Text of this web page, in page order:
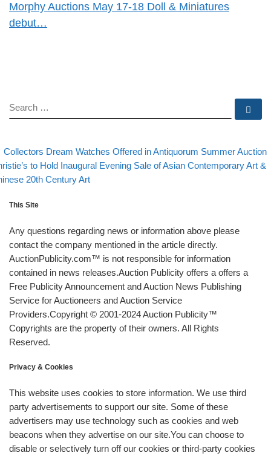
Morphy Auctions May 17-18 Doll & Miniatures
debut…
SEARCH
Post navigation
post
Collectors Dream Watches Offered in Antiquorum Summer Auction
post to Hold Inaugural Evening Sale of Asian Contemporary Art &
20th Century Art
This Site
Any questions regarding news or information above please
contact the company mentioned in the article directly.
AuctionPublicity.com™ is not responsible for information
contained in news releases.Auction Publicity offers a offers a
Free Publicity Announcement and Auction News Publishing
Service for Auctioneers and Auction Service
Providers.Copyright © 2001-2024 Auction Publicity™
Copyrights are the property of their owners. All Rights
Reserved.
Privacy & Cookies
This website uses cookies to store information. We use third
party advertisements to support our site. Some of these
advertisers may use technology such as cookies and web
beacons when they advertise on our site.You can choose to
disable or selectively turn off our cookies or third-party cookies